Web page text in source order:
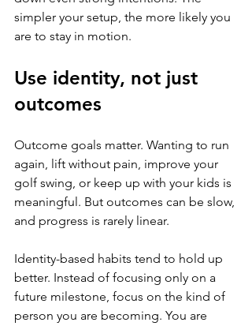
simpler your setup, the more likely you
are to stay in motion.
Use identity, not just
outcomes
Outcome goals matter. Wanting to run
again, lift without pain, improve your
golf swing, or keep up with your kids is
meaningful. But outcomes can be slow,
and progress is rarely linear.
Identity-based habits tend to hold up
better. Instead of focusing only on a
future milestone, focus on the kind of
person you are becoming. You are